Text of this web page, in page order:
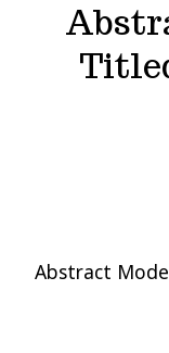
Abstract